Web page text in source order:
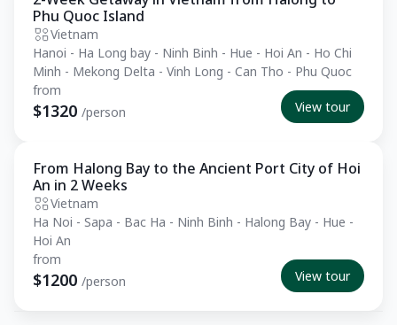
Phu Quoc Island
Vietnam
Hanoi - Ha Long bay - Ninh Binh - Hue - Hoi An - Ho Chi
Minh - Mekong Delta - Vinh Long - Can Tho - Phu Quoc
from
$1320 /person View tour
Essential
From Halong Bay to the Ancient Port City of Hoi
An in 2 Weeks
Vietnam
Ha Noi - Sapa - Bac Ha - Ninh Binh - Halong Bay - Hue -
Hoi An
from
$1200 /person View tour